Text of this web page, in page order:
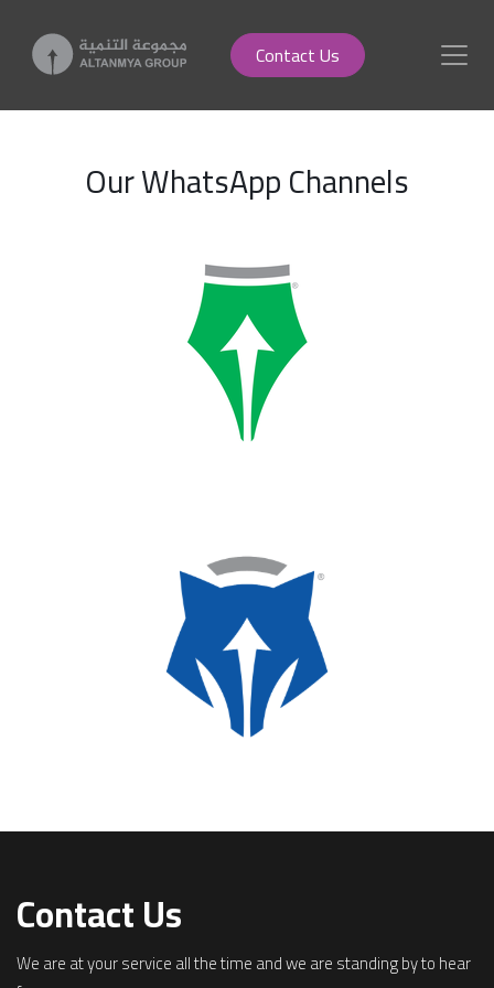
Contact Us
Our WhatsApp Channels
Contact Us
We are at your service all the time and we are standing by to hear